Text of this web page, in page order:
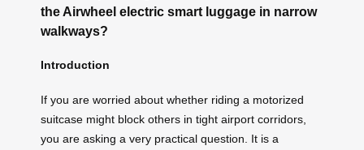
the Airwheel electric smart luggage in narrow
walkways?
Introduction
If you are worried about whether riding a motorized
suitcase might block others in tight airport corridors,
you are asking a very practical question. It is a